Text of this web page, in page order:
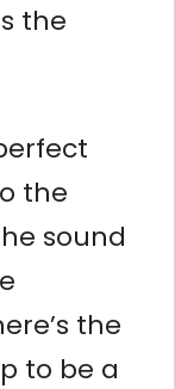
the
the
sound
the
to be a